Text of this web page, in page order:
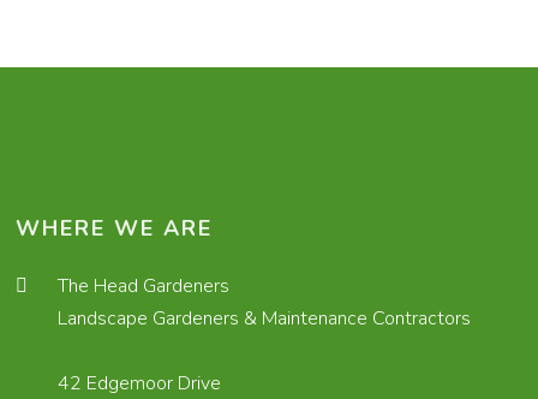
WHERE WE ARE
The Head Gardeners
Landscape Gardeners & Maintenance Contractors
42 Edgemoor Drive